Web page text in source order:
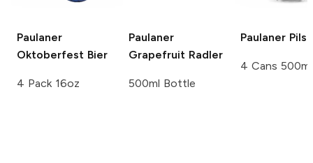
Paulaner
Oktoberfest Bier
4 Pack 16oz
Paulaner
Grapefruit Radler
500ml Bottle
Paulaner Pils
4 Cans 500ml